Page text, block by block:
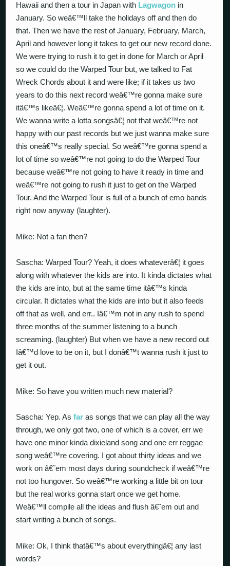
Hawaii and then a tour in Japan with Lagwagon in
January. So weâ€™ll take the holidays off and then do
that. Then we have the rest of January, February, March,
April and however long it takes to get our new record done.
We were trying to rush it to get in done for March or April
so we could do the Warped Tour but, we talked to Fat
Wreck Chords about it and were like; if it takes us two
years to do this next record weâ€™re gonna make sure
itâ€™s likeâ€¦. Weâ€™re gonna spend a lot of time on it.
We wanna write a lotta songsâ€¦ not that weâ€™re not
happy with our past records but we just wanna make sure
this oneâ€™s really special. So weâ€™re gonna spend a
lot of time so weâ€™re not going to do the Warped Tour
because weâ€™re not going to have it ready in time and
weâ€™re not going to rush it just to get on the Warped
Tour. And the Warped Tour is full of a bunch of emo bands
right now anyway (laughter).
Mike: Not a fan then?
Sascha: Warped Tour? Yeah, it does whateverâ€¦ it goes
along with whatever the kids are into. It kinda dictates what
the kids are into, but at the same time itâ€™s kinda
circular. It dictates what the kids are into but it also feeds
off that as well, and err.. Iâ€™m not in any rush to spend
three months of the summer listening to a bunch
screaming. (laughter) But when we have a new record out
Iâ€™d love to be on it, but I donâ€™t wanna rush it just to
get it out.
Mike: So have you written much new material?
Sascha: Yep. Asfar as songs that we can play all the way
through, we only got two, one of which is a cover, err we
have one minor kinda dixieland song and one err reggae
song weâ€™re covering. I got about thirty ideas and we
work on â€˜em most days during soundcheck if weâ€™re
not too hungover. So weâ€™re working a little bit on tour
but the real works gonna start once we get home.
Weâ€™ll compile all the ideas and flush â€˜em out and
start writing a bunch of songs.
Mike: Ok, I think thatâ€™s about everythingâ€¦ any last
words?